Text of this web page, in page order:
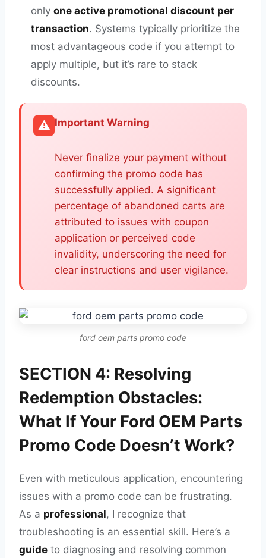
only one active promotional discount per
transaction. Systems typically prioritize the
most advantageous code if you attempt to
apply multiple, but it’s rare to stack
discounts.
⚠️ Important Warning
Never finalize your payment without
confirming the promo code has
successfully applied. A significant
percentage of abandoned carts are
attributed to issues with coupon
application or perceived code
invalidity, underscoring the need for
clear instructions and user vigilance.
ford oem parts promo code
SECTION 4: Resolving
Redemption Obstacles:
What If Your Ford OEM Parts
Promo Code Doesn’t Work?
Even with meticulous application, encountering
issues with a promo code can be frustrating.
As a professional, I recognize that
troubleshooting is an essential skill. Here’s a
guide to diagnosing and resolving common